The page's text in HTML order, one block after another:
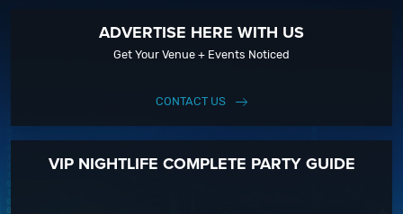
ADVERTISE HERE WITH US
Get Your Venue + Events Noticed
CONTACT US
VIP NIGHTLIFE COMPLETE PARTY GUIDE